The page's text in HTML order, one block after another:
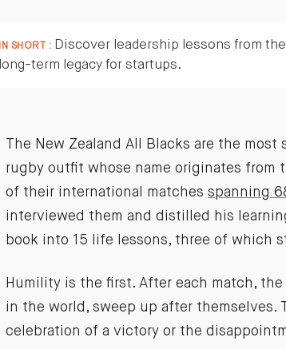
IN SHORT : Discover leadership lessons from
long-term legacy for startups.
The New Zealand All Blacks are the
rugby outfit whose name originates from
of their international matches spanning
interviewed them and distilled his
book into 15 life lessons, three of which
Humility is the first. After each match,
in the world, sweep up after themselves.
celebration of a victory or the